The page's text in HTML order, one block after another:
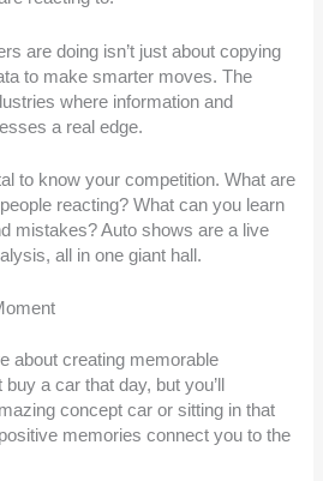
are doing isn’t just about copying
to make smarter moves. The
where information and
a real edge.
to know your competition. What are
reacting? What can you learn
mistakes? Auto shows are a live
all in one giant hall.
about creating memorable
a car that day, but you’ll
concept car or sitting in that
memories connect you to the